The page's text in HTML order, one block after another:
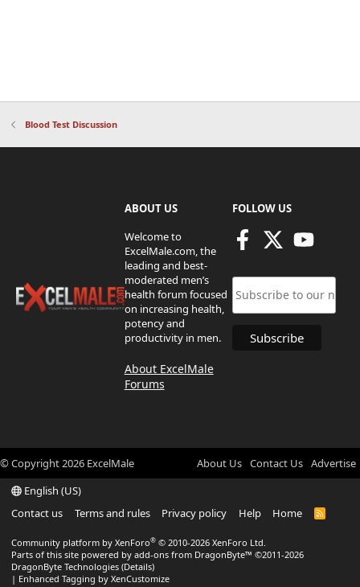
Blood Test Discussion
ABOUT US
Welcome to
ExcelMale.com, the
leading and best-
moderated men’s
health forum focused
on increasing health,
potency and
productivity in men.
About ExcelMale
Forums
FOLLOW US
© Copyright2026 ExcelMale About Us Contact Us Advertise
English (US)
Contact us
Terms and rules Privacy policy Help Home
R
Community platform by XenForo® © 2010-2026 XenForo Ltd.
Parts of this site powered by add-ons from DragonByte™ ©2011-2026
DragonByte Technologies (Details)
| Enhanced Tagging by XenCustomize